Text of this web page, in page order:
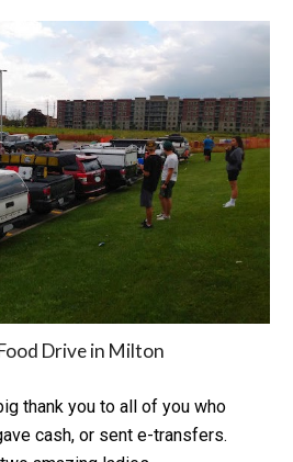
Drive in Milton
thank you to all of you who
cash, or sent e-transfers.